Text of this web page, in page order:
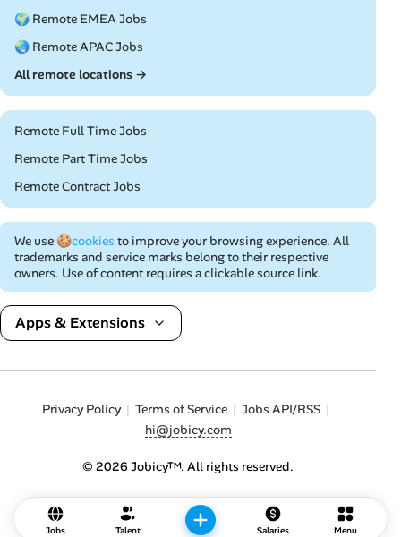
Jobs Talent Salaries Menu
🌍 Remote EMEA Jobs
🌏 Remote APAC Jobs
All remote locations →
Remote Full Time Jobs
Remote Part Time Jobs
Remote Contract Jobs
We use 🍪cookies to improve your browsing experience. All
trademarks and service marks belong to their respective
owners. Use of content requires a clickable source link.
Apps & Extensions
Privacy Policy Terms of Service
Jobs API/RSS
hi@jobicy.com
© 2026 Jobicy™. All rights reserved.